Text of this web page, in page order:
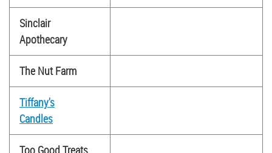
Sinclair
Apothecary
The Nut Farm
Tiffany's
Candles
Too Good Treats